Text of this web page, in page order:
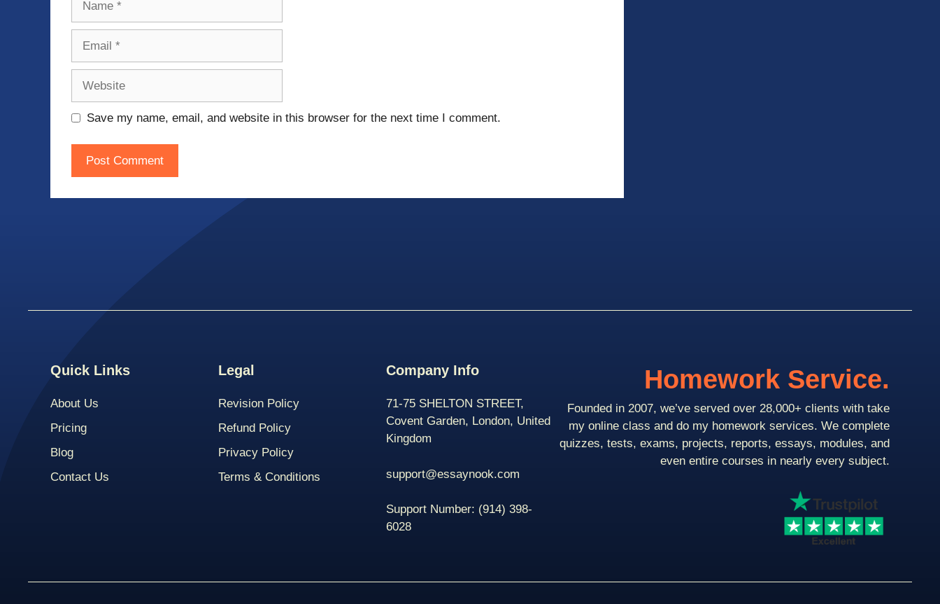
Save my name, email, and website in this browser for the next time I comment.
Quick Links
About Us
Pricing
Blog
Contact Us
Legal
Revision Policy
Refund Policy
Privacy Policy
Terms & Conditions
Company Info
71-75 SHELTON STREET,
Covent Garden, London, United
Kingdom
support@essaynook.com
Support Number: (914) 398-
6028
Homework Service.
Founded in 2007, we’ve served over 28,000+ clients with take
my online class and do my homework services. We complete
quizzes, tests, exams, projects, reports, essays, modules, and
even entire courses in nearly every subject.